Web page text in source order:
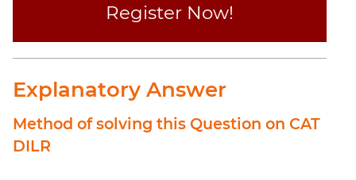
Register Now!
Explanatory Answer
Method of solving this Question on CAT
DILR